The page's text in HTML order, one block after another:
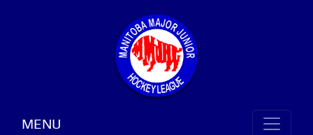
MENU